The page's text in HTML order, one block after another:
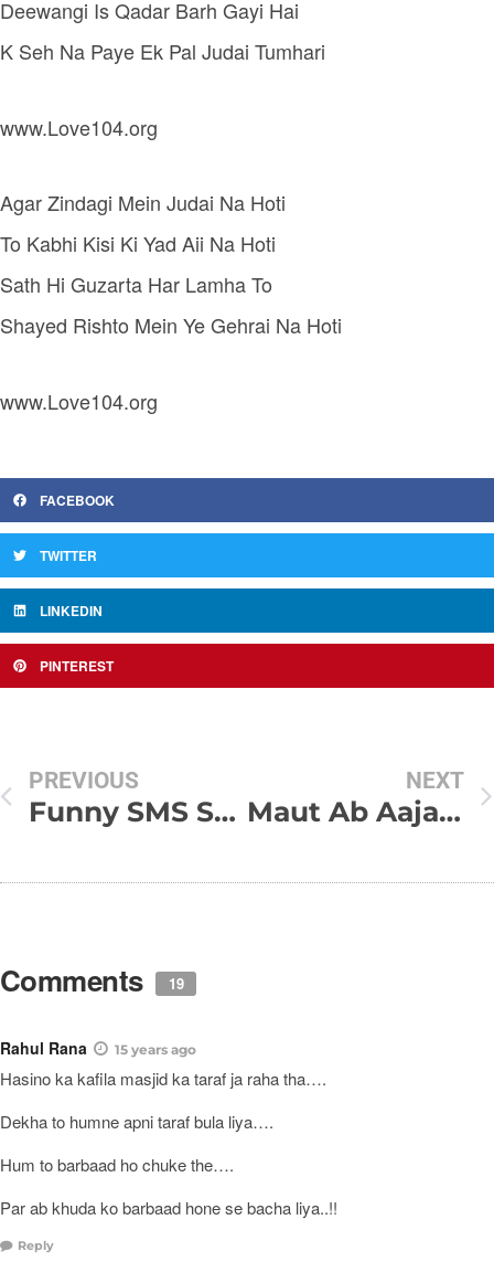
Deewangi Is Qadar Barh Gayi Hai
K Seh Na Paye Ek Pal Judai Tumhari
www.Love104.org
Agar Zindagi Mein Judai Na Hoti
To Kabhi Kisi Ki Yad Aii Na Hoti
Sath Hi Guzarta Har Lamha To
Shayed Rishto Mein Ye Gehrai Na Hoti
www.Love104.org
FACEBOOK
TWITTER
LINKEDIN
PINTEREST
PREVIOUS
Funny SMS Shayari Collection
NEXT
Maut Ab Aajaye
Comments 19
Rahul Rana 15 years ago
Hasino ka kafila masjid ka taraf ja raha tha….
Dekha to humne apni taraf bula liya….
Hum to barbaad ho chuke the….
Par ab khuda ko barbaad hone se bacha liya..!!
Reply